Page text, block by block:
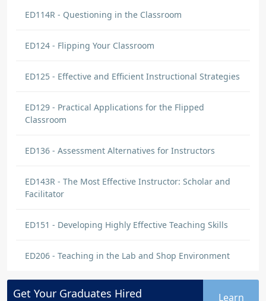
ED114R - Questioning in the Classroom
ED124 - Flipping Your Classroom
ED125 - Effective and Efficient Instructional Strategies
ED129 - Practical Applications for the Flipped
Classroom
ED136 - Assessment Alternatives for Instructors
ED143R - The Most Effective Instructor: Scholar and
Facilitator
ED151 - Developing Highly Effective Teaching Skills
ED206 - Teaching in the Lab and Shop Environment
Get Your Graduates Hired Learn